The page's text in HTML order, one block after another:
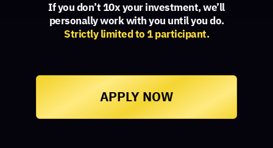
If you don’t 10x your investment, we’ll
personally work with you until you do.
Strictly limited to 1 participant.
APPLY NOW